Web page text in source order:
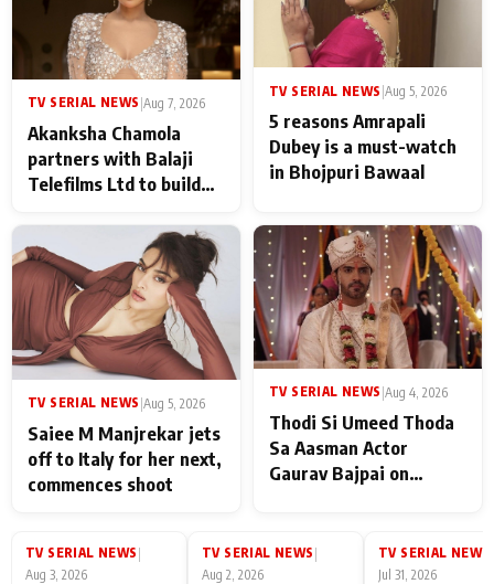
TV SERIAL NEWS |Aug 7, 2026
Akanksha Chamola
partners with Balaji
Telefilms Ltd to build
TV SERIAL NEWS Aug 5, 2026
5 reasons Amrapali
Dubey is a must-watch
in Bhojpuri Bawaal
TV SERIAL NEWS |Aug 5, 2026
Saiee M Manjrekar jets
off to Italy for her next,
commences shoot
TV SERIAL NEWS |Aug 4, 2026
Thodi Si Umeed Thoda
Sa Aasman Actor
Gaurav Bajpai on
Family: "They Often End
TV SERIAL NEWS |
Aug 3, 2026
TV SERIAL NEWS |
Aug 2, 2026
TV SERIAL NEWS
Jul 31, 2026